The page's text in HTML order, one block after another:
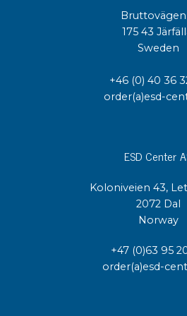
175 43
Sweden
+46 (0) 40 36
order(a)esd-
ESD Center
Koloniveien 43,
2072 Dal
Norway
+47 (0)63 95
order(a)esd-